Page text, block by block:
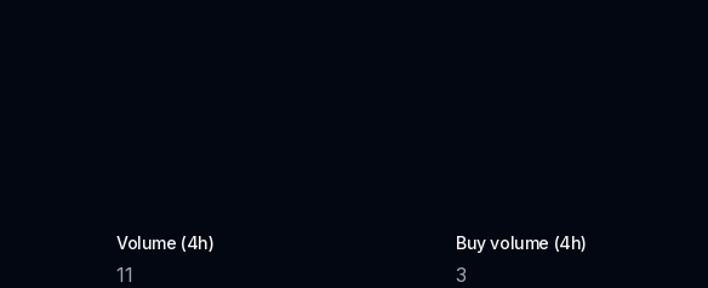
Volume (4h)
11
Buy volume (4h)
3